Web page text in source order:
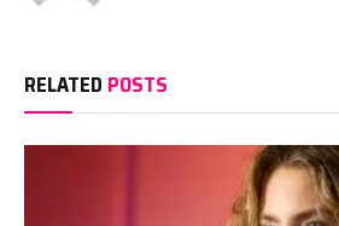
RELATED POSTS